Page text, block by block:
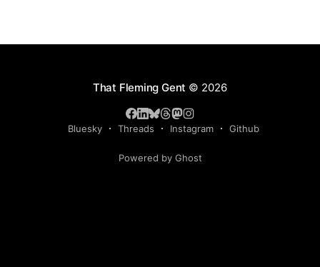
That Fleming Gent © 2026
Bluesky Threads Instagram Github
Powered by Ghost